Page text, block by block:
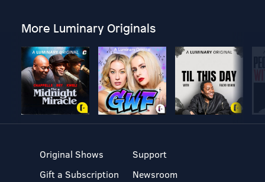
More Luminary Originals
Original Shows
Gift a Subscription
Support
Newsroom